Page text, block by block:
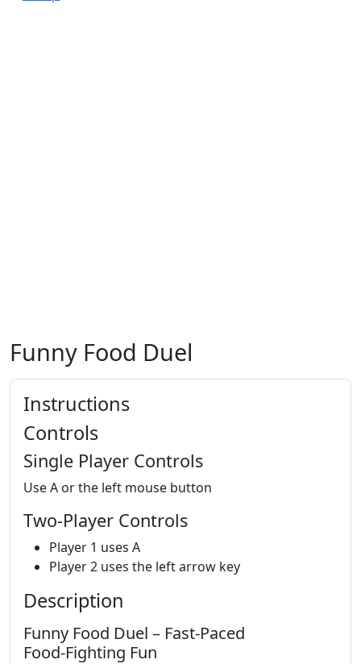
Funny Food Duel
Instructions
Controls
Single Player Controls
Use A or the left mouse button
Two-Player Controls
Player 1 uses A
Player 2 uses the left arrow key
Description
Funny Food Duel – Fast‑Paced
Food‑Fighting Fun